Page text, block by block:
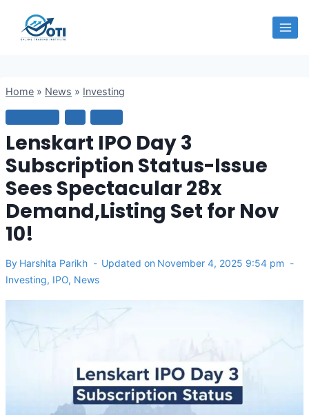
Home » News » Investing
Lenskart IPO Day 3
Subscription Status-Issue
Sees Spectacular 28x
Demand,Listing Set for Nov
10!
By Harshita Parikh Updated on November 4, 2025 9:54 pm
Investing, IPO, News